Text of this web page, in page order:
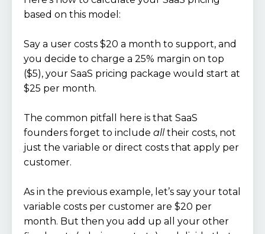
based on this model:
Say a user costs $20 a month to support, and
you decide to charge a 25% margin on top
($5), your SaaS pricing package would start at
$25 per month.
The common pitfall here is that SaaS
founders forget to include alltheir costs, not
just the variable or direct costs that apply per
customer.
As in the previous example, let’s say your total
variable costs per customer are $20 per
month. But then you add up all your other